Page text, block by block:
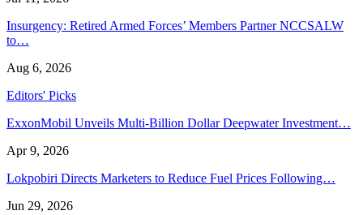
Insurgency: Retired Armed Forces’ Members Partner NCCSALW
to…
Aug 6, 2026
Editors' Picks
ExxonMobil Unveils Multi-Billion Dollar Deepwater Investment…
Apr 9, 2026
Lokpobiri Directs Marketers to Reduce Fuel Prices Following…
Jun 29, 2026